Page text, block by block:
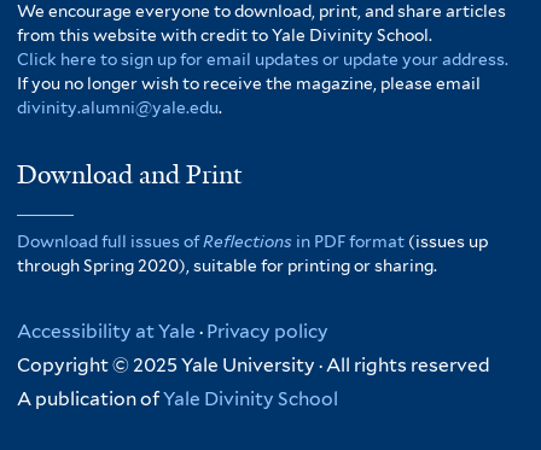
We encourage everyone to download, print, and share articles
from this website with credit to Yale Divinity School.
Click here to sign up for email updates or update your address.
If you no longer wish to receive the magazine, please email
divinity.alumni@yale.edu.
Download and Print
Download full issues ofReflections in PDF format (issues up
through Spring 2020), suitable for printing or sharing.
Accessibility at Yale · Privacy policy
Copyright © 2025 Yale University · All rights reserved
A publication ofYale Divinity School